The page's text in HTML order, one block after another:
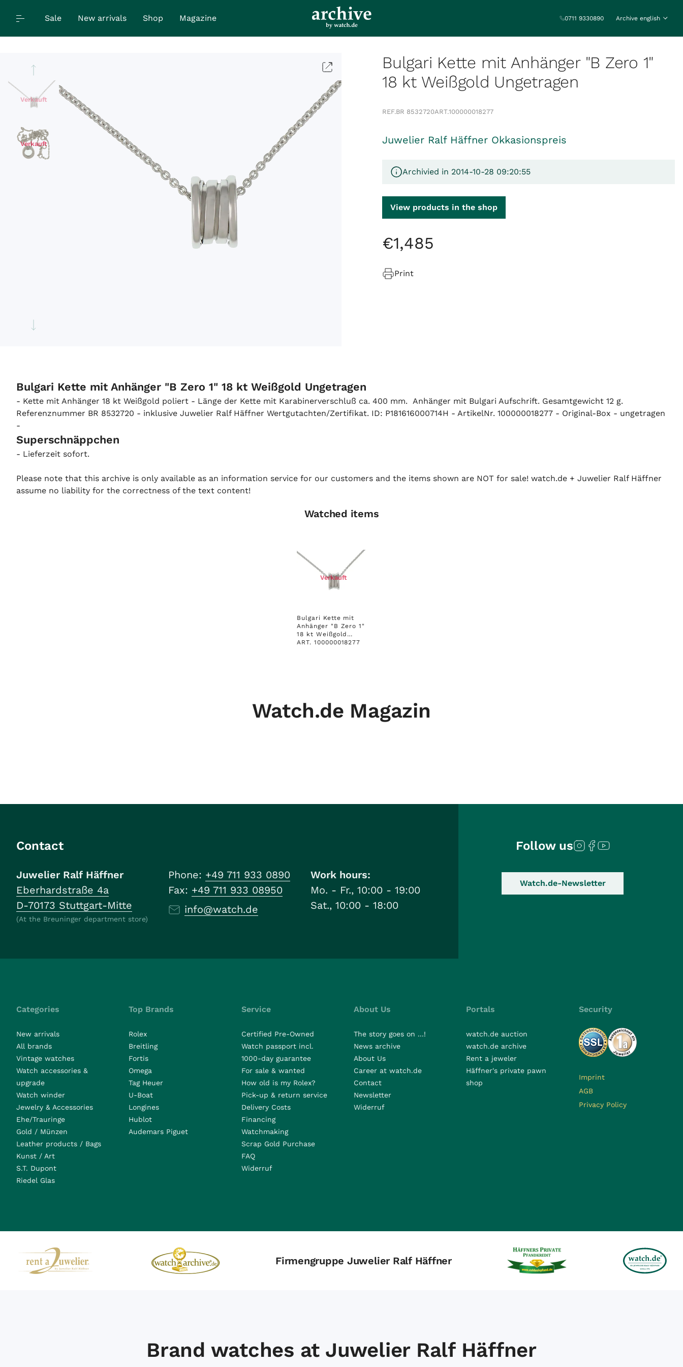
Sale New arrivals Shop Magazine 0711 9330890 Archive english
Bulgari Kette mit Anhänger "B Zero 1"
18 kt Weißgold Ungetragen
Verkauft
Verkauft
REF.BR 8532720ART.100000018277
Juwelier Ralf Häffner Okkasionspreis
Archivied in 2014-10-28 09:20:55
View products in the shop
€1,485
Print
Bulgari Kette mit Anhänger "B Zero 1" 18 kt Weißgold Ungetragen
- Kette mit Anhänger 18 kt Weißgold poliert - Länge der Kette mit Karabinerverschluß ca. 400 mm. Anhänger mit Bulgari Aufschrift. Gesamtgewicht 12 g.
Referenznummer BR 8532720 - inklusive Juwelier Ralf Häffner Wertgutachten/Zertifikat. ID: P181616000714H - ArtikelNr. 100000018277 - Original-Box - ungetragen
-
Superschnäppchen
- Lieferzeit sofort.
Please note that this archive is only available as an information service for our customers and the items shown are NOT for sale! watch.de + Juwelier Ralf Häffner
assume no liability for the correctness of the text content!
Watched items
Verkauft
Bulgari Kette mit
Anhänger "B Zero 1"
18 kt Weißgold
Ungetragen
ART. 100000018277
Watch.de Magazin
Contact
Juwelier Ralf Häffner
Eberhardstraße 4a
D-70173 Stuttgart-Mitte
(At the Breuninger department store)
Phone: +49 711 933 0890
Fax: +49 711 933 08950
info@watch.de
Work hours:
Mo. - Fr., 10:00 - 19:00
Sat., 10:00 - 18:00
Follow us
Watch.de-Newsletter
Categories
New arrivals
All brands
Vintage watches
Watch accessories &
upgrade
Watch winder
Jewelry & Accessories
Ehe/Trauringe
Gold / Münzen
Leather products / Bags
Kunst / Art
S.T. Dupont
Riedel Glas
Top Brands
Rolex
Breitling
Fortis
Omega
Tag Heuer
U-Boat
Longines
Hublot
Audemars Piguet
Service
Certified Pre-Owned
Watch passport incl.
1000-day guarantee
For sale & wanted
How old is my Rolex?
Pick-up & return service
Delivery Costs
Financing
Watchmaking
Scrap Gold Purchase
FAQ
Widerruf
About Us
The story goes on ...!
News archive
About Us
Career at watch.de
Contact
Newsletter
Widerruf
Portals
watch.de auction
watch.de archive
Rent a jeweler
Häffner's private pawn
shop
Security
Imprint
AGB
Privacy Policy
Firmengruppe Juwelier Ralf Häffner
Brand watches at Juwelier Ralf Häffner